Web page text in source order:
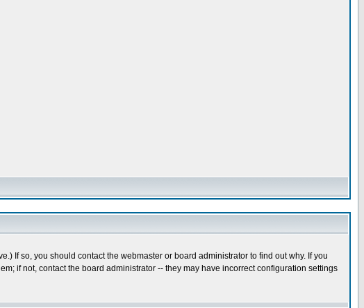
If so, you should contact the webmaster or board administrator to find out why. If you
if not, contact the board administrator -- they may have incorrect configuration settings